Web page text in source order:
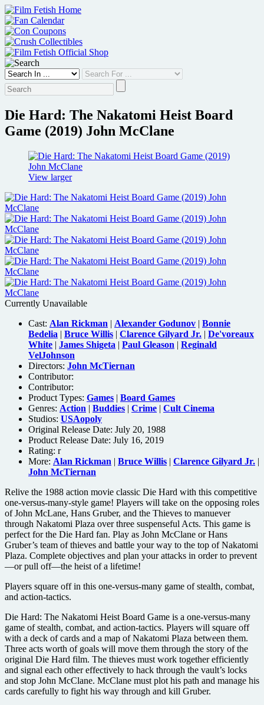
Skip
to
content
Die Hard: The Nakatomi Heist Board
Game (2019) John McClane
View larger
Currently Unavailable
Cast: Alan Rickman | Alexander Godunov | Bonnie
Bedelia | Bruce Willis | Clarence Gilyard Jr. | De'voreaux
White | James Shigeta | Paul Gleason | Reginald
VelJohnson
Directors: John McTiernan
Contributor:
Contributor:
Product Types: Games | Board Games
Genres: Action | Buddies | Crime | Cult Cinema
Studios: USAopoly
Original Release Date: July 20, 1988
Product Release Date: July 16, 2019
Rating: r
More: Alan Rickman | Bruce Willis | Clarence Gilyard Jr. |
John McTiernan
Relive the 1988 action movie classic Die Hard with this competitive
one-versus-many-style game! Players will take on the opposing roles
of John McLane, Hans Gruber, and the Thieves to manuever
through Nakatomi Plaza over three suspenseful Acts. This game is
perfect for the Die Hard fan. Play as John McClane or Hans
Gruber’s team of thieves and battle your way to the top of Nakatomi
Plaza. Complete objectives and plan your attacks in order to prevent
—or pull off—the heist of a lifetime!
Players square off in this one-versus-many game of stealth, combat,
and action-tactics.
Die Hard: The Nakatomi Heist Board Game is a one-versus-many
game of stealth, combat, and action-tactics. Players will square off
with a deck of cards and a map of Nakatomi Plaza between them.
Three acts worth of goals will move them through the story of the
original Die Hard film. The thieves must work together efficiently
and signal each other effectively to hack through the vault’s locks
and stop John McClane. McClane must plot his path and manage his
cards carefully to fight his way through and kill Gruber.